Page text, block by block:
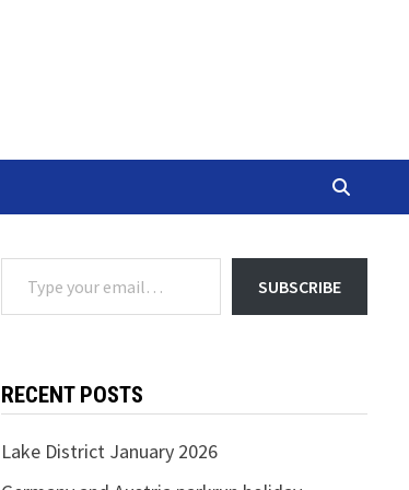
Type your email…
SUBSCRIBE
RECENT POSTS
Lake District January 2026